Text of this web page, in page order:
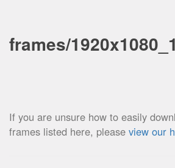
frames/
If you are unsure how to easily
frames listed here, please view our